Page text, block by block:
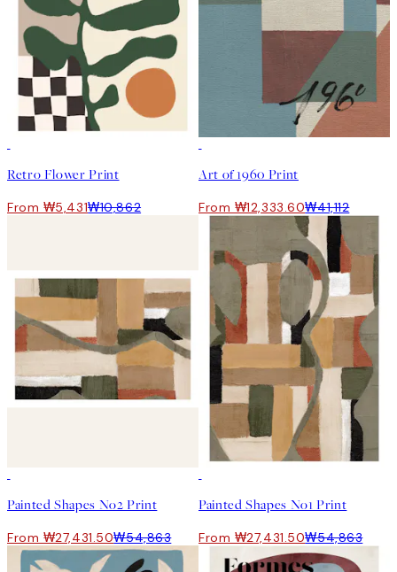
Retro Flower Print
From ₩5,431₩10,862
Art of 1960 Print
From ₩12,333.60₩41,112
Painted Shapes No2 Print
From ₩27,431.50₩54,863
Painted Shapes No1 Print
From ₩27,431.50₩54,863